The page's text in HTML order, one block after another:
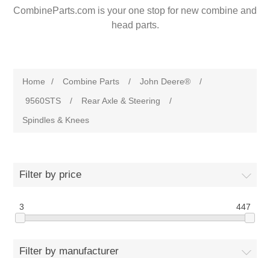
CombineParts.com is your one stop for new combine and
head parts.
Home / Combine Parts / John Deere®
/
9560STS
/ Rear Axle & Steering
/
Spindles & Knees
Filter by price
3 447
Filter by manufacturer